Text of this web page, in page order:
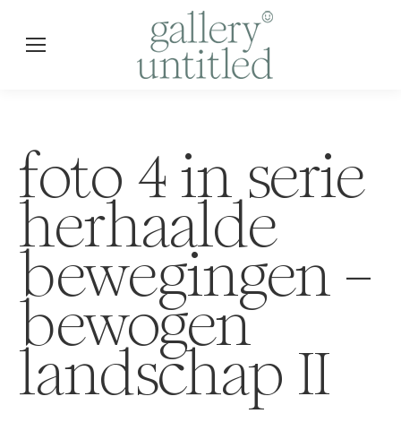
foto 4 in serie
herhaalde
bewegingen –
bewogen
landschap II